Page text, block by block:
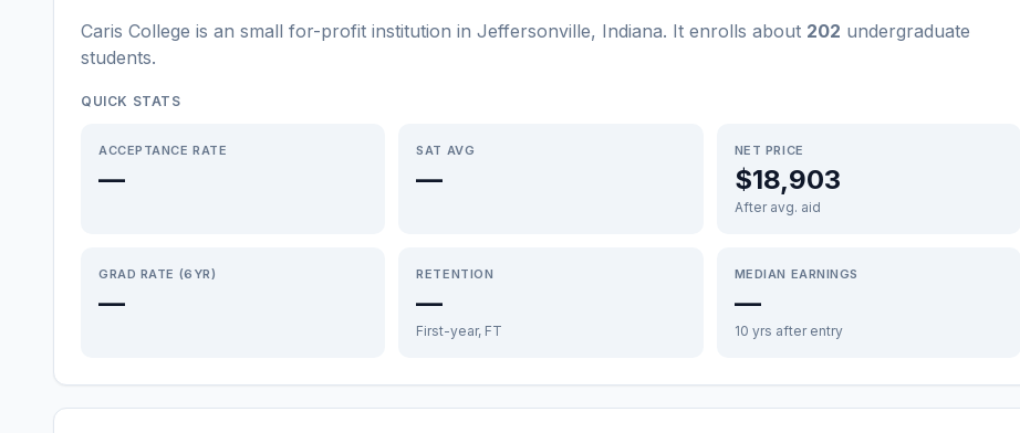
Caris College is an small for-profit institution in Jeffersonville, Indiana. It enrolls about 202 undergraduate
students.
QUICK STATS
ACCEPTANCE RATE
—
SAT AVG
—
NET PRICE
$18,903
After avg. aid
GRAD RATE (6YR)
—
RETENTION
—
First-year, FT
MEDIAN EARNINGS
—
10 yrs after entry